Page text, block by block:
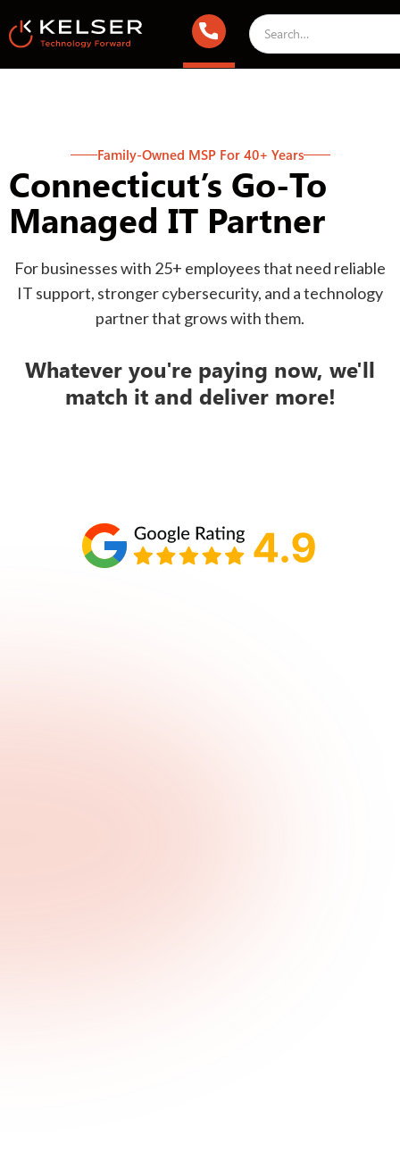
Family-Owned MSP For 40+ Years
Connecticut’s Go-To
Managed IT Partner
For businesses with 25+ employees that need reliable
IT support, stronger cybersecurity, and a technology
partner that grows with them.
Whatever you're paying now, we'll
match it and deliver more!